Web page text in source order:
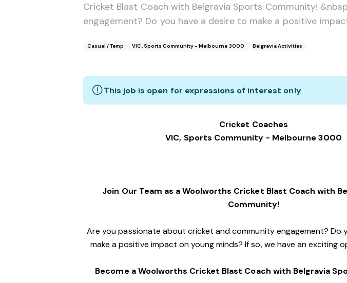
Cricket Blast Coach with Belgravia Sports Community!
engagement? Do you have a desire to make a positive
Casual / Temp VIC, Sports Community - Melbourne 3000 Belgravia Activities
This job is open for expressions of interest only
Cricket Coaches
VIC, Sports Community - Melbourne 3000
Join Our Team as a Woolworths Cricket Blast Coach with
Community!
Are you passionate about cricket and community engagement? Do
make a positive impact on young minds? If so, we have an exciting
Become a Woolworths Cricket Blast Coach with Belgravia